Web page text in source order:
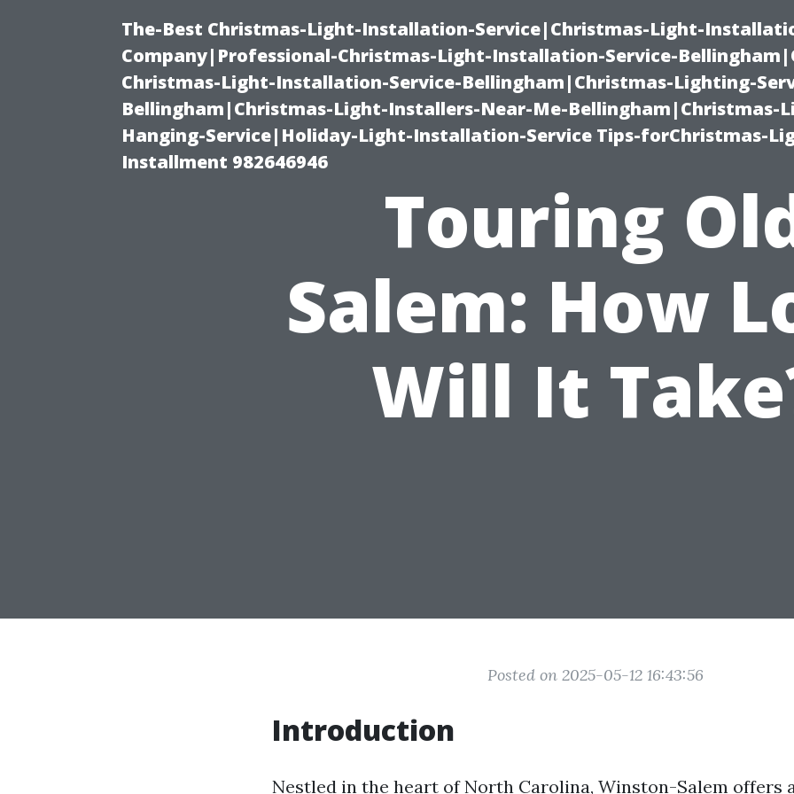
The-Best Christmas-Light-Installation-Service|Christmas-Light-
Company|Professional-Christmas-Light-Installation-Service-
Christmas-Light-Installation-Service-Bellingham|Christmas-Lighting-
Bellingham|Christmas-Light-Installers-Near-Me-Bellingham|Christmas-
Hanging-Service|Holiday-Light-Installation-Service Tips-forChristmas-
Installment 982646946
Touring
Salem: How
Will It
Posted on 2025-05-12 16:43:56
Introduction
Nestled in the heart of North Carolina, Winston-Salem offers